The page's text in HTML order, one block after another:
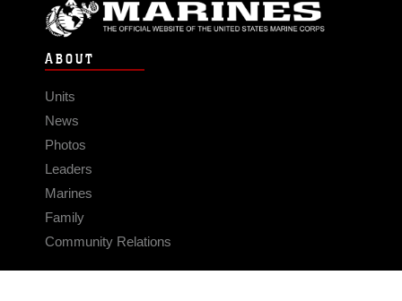
ABOUT
Units
News
Photos
Leaders
Marines
Family
Community Relations